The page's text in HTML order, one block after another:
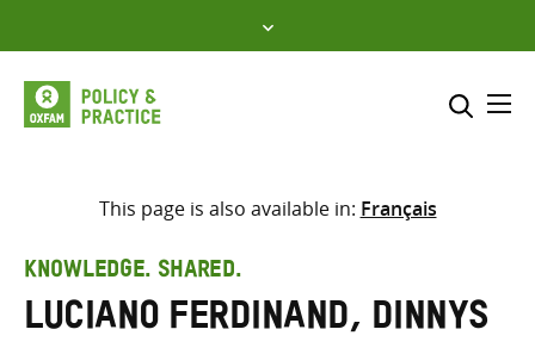
to
content
Select where to search
search
here
This page is also available in: Français
KNOWLEDGE. SHARED.
Luciano Ferdinand, Dinnys